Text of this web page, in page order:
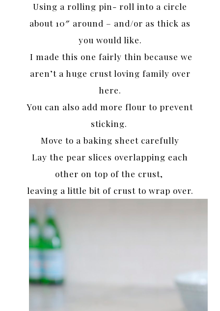
Using a rolling pin- roll into a circle
about 10″ around – and/or as thick as
you would like.
I made this one fairly thin because we
aren’t a huge crust loving family over
here.
You can also add more flour to prevent
sticking.
Move to a baking sheet carefully
Lay the pear slices overlapping each
other on top of the crust,
leaving a little bit of crust to wrap over.